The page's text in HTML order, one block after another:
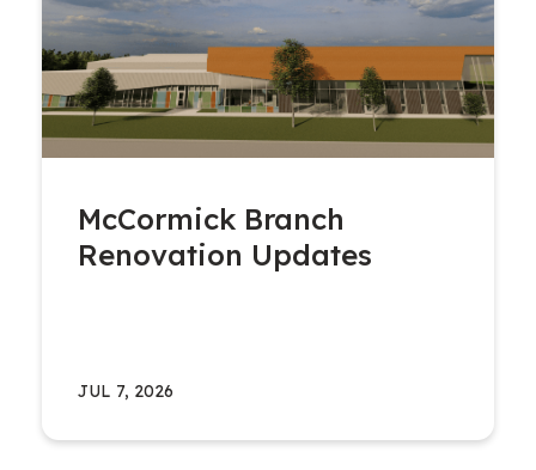
McCormick Branch
Renovation Updates
JUL 7, 2026